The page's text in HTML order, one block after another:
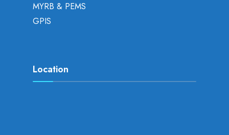
MYRB & PEMS
GPIS
Location